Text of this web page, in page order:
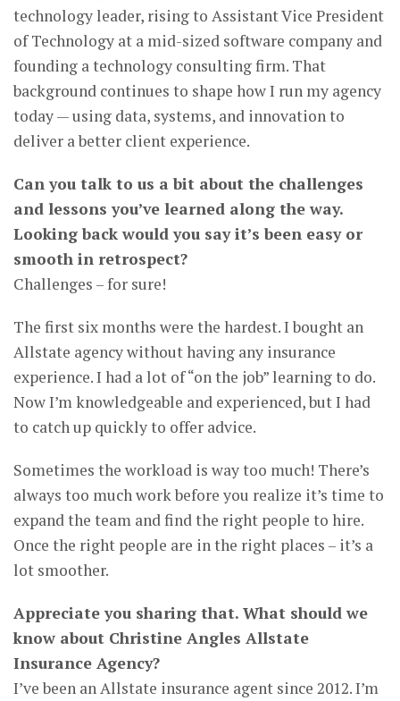
technology leader, rising to Assistant Vice President
of Technology at a mid-sized software company and
founding a technology consulting firm. That
background continues to shape how I run my agency
today — using data, systems, and innovation to
deliver a better client experience.
Can you talk to us a bit about the challenges
and lessons you’ve learned along the way.
Looking back would you say it’s been easy or
smooth in retrospect?
Challenges – for sure!
The first six months were the hardest. I bought an
Allstate agency without having any insurance
experience. I had a lot of “on the job” learning to do.
Now I’m knowledgeable and experienced, but I had
to catch up quickly to offer advice.
Sometimes the workload is way too much! There’s
always too much work before you realize it’s time to
expand the team and find the right people to hire.
Once the right people are in the right places – it’s a
lot smoother.
Appreciate you sharing that. What should we
know about Christine Angles Allstate
Insurance Agency?
I’ve been an Allstate insurance agent since 2012. I’m